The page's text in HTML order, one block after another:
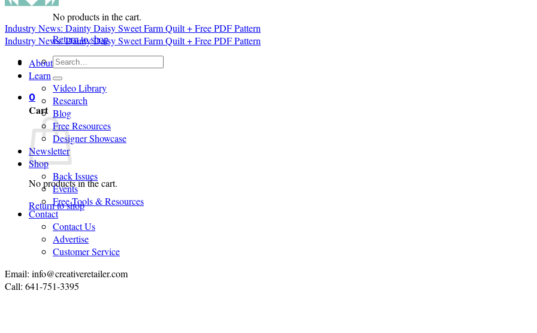
No products in the cart.
Return to shop
Search
0
Cart
No products in the cart.
Return to shop
Industry News: Dainty Daisy Sweet Farm Quilt + Free PDF Pattern
Industry News: Dainty Daisy Sweet Farm Quilt + Free PDF Pattern
About
Learn
Video Library
Research
Blog
Free Resources
Designer Showcase
Newsletter
Shop
Back Issues
Events
Free Tools & Resources
Contact
Contact Us
Advertise
Customer Service
Email: info@creativeretailer.com
Call: 641-751-3395